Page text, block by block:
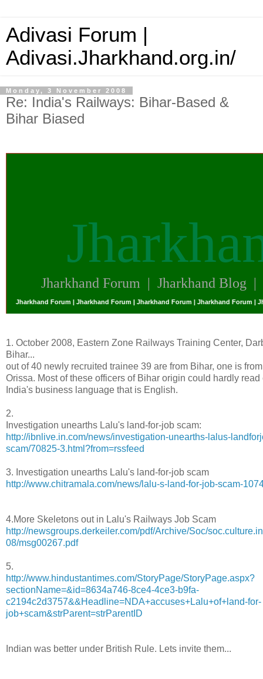
Adivasi Forum |
Adivasi.Jharkhand.org.in/
Monday, 3 November 2008
Re: India's Railways: Bihar-Based &
Bihar Biased
Jharkhand Forum | Jharkhand Blog |
Jharkhand Forum | Jharkhand Forum | Jharkhand Forum | Jharkhand Forum |
1. October 2008, Eastern Zone Railways Training Center,
Bihar...
out of 40 newly recruited trainee 39 are from Bihar, one is from
Orissa. Most of these officers of Bihar origin could hardly read
India's business language that is English.
2.
Investigation unearths Lalu's land-for-job scam:
http://ibnlive.in.com/news/investigation-unearths-lalus-
scam/70825-3.html?from=rssfeed
3. Investigation unearths Lalu's land-for-job scam
http://www.chitramala.com/news/lalu-s-land-for-job-scam-
4.More Skeletons out in Lalu's Railways Job Scam
http://newsgroups.derkeiler.com/pdf/Archive/Soc/
08/msg00267.pdf
5.
http://www.hindustantimes.com/StoryPage/StoryPage.aspx?
sectionName=&id=8634a746-8ce4-4ce3-b9fa-
c2194c2d3757&&Headline=NDA+accuses+Lalu+of+land-for-
job+scam&strParent=strParentID
Indian was better under British Rule. Lets invite them...